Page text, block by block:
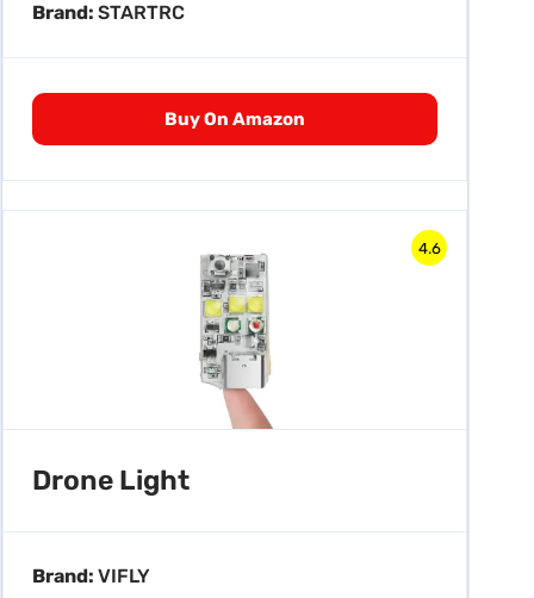
Brand: STARTRC
Buy On Amazon
4.6
Drone Light
Brand: VIFLY